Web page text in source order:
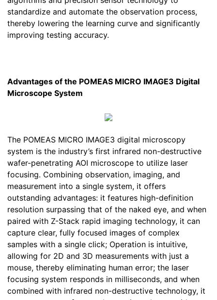
standardize and automate the observation process,
thereby lowering the learning curve and significantly
improving testing accuracy.
Advantages of the POMEAS MICRO IMAGE3 Digital
Microscope System
The POMEAS MICRO IMAGE3 digital microscopy
system is the industry’s first infrared non-destructive
wafer-penetrating AOI microscope to utilize laser
focusing. Combining observation, imaging, and
measurement into a single system, it offers
outstanding advantages: it features high-definition
resolution surpassing that of the naked eye, and when
paired with Z-Stack rapid imaging technology, it can
capture clear, fully focused images of complex
samples with a single click; Operation is intuitive,
allowing for 2D and 3D measurements with just a
mouse, thereby eliminating human error; the laser
focusing system responds in milliseconds, and when
combined with infrared non-destructive technology, it